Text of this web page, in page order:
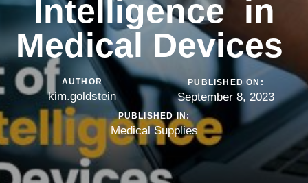
Intelligence in
Medical Devices
AUTHOR
kim.goldstein
PUBLISHED ON:
September 8, 2023
PUBLISHED IN:
Medical Supplies